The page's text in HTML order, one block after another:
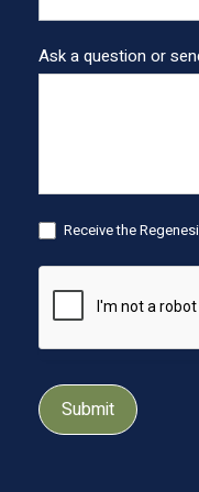
Ask a question or
Receive the
Submit